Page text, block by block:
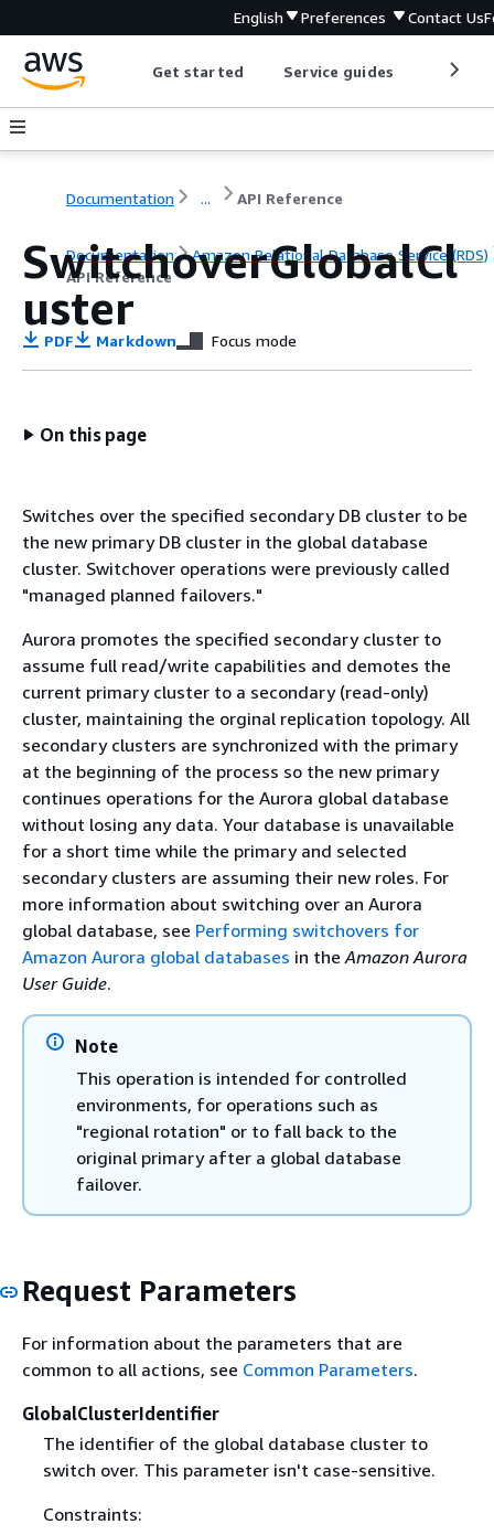
English Preferences Contact Us
Get started Service guides
Documentation ... API Reference
Documentation
Amazon Relational Database Service (RDS)
API Reference
SwitchoverGlobalCl
uster
PDF Markdown Focus mode
On this page
Switches over the specified secondary DB cluster to be
the new primary DB cluster in the global database
cluster. Switchover operations were previously called
"managed planned failovers."
Aurora promotes the specified secondary cluster to
assume full read/write capabilities and demotes the
current primary cluster to a secondary (read-only)
cluster, maintaining the orginal replication topology. All
secondary clusters are synchronized with the primary
at the beginning of the process so the new primary
continues operations for the Aurora global database
without losing any data. Your database is unavailable
for a short time while the primary and selected
secondary clusters are assuming their new roles. For
more information about switching over an Aurora
global database, see Performing switchovers for
Amazon Aurora global databases in theAmazon Aurora
User Guide.
Note
This operation is intended for controlled
environments, for operations such as
"regional rotation" or to fall back to the
original primary after a global database
failover.
Request Parameters
For information about the parameters that are
common to all actions, see Common Parameters.
GlobalClusterIdentifier
The identifier of the global database cluster to
switch over. This parameter isn't case-sensitive.
Constraints: